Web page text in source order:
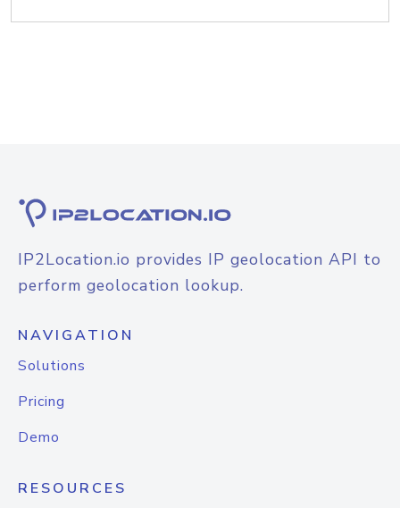
IP2Location.io provides IP geolocation API to
perform geolocation lookup.
NAVIGATION
Solutions
Pricing
Demo
RESOURCES